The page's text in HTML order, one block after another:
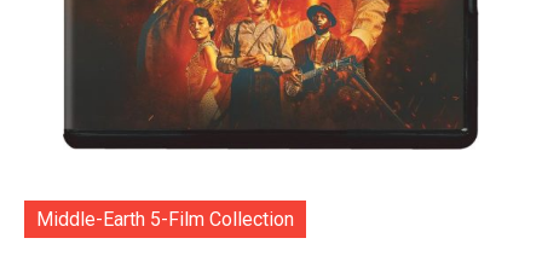
Middle-Earth 5-Film Collection